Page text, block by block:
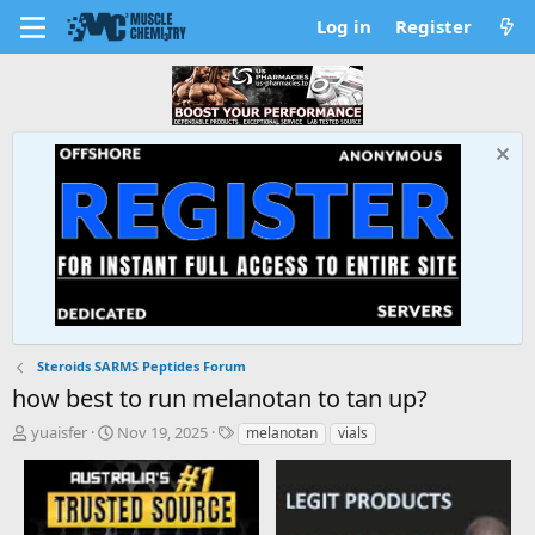
Log in Register
Steroids SARMS Peptides Forum
how best to run melanotan to tan up?
T
yuaisfer
S
a
r
t
Nov 19, 2025
T melanotan vials